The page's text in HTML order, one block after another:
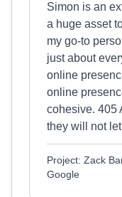
Simon is an
a huge asset
my go-to
just about
online
online
cohesive. 405
they will not
Project: Zack
Google